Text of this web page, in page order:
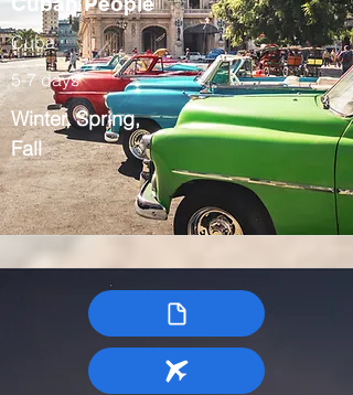
Cuba
5-7 days
Winter, Spring,
Fall